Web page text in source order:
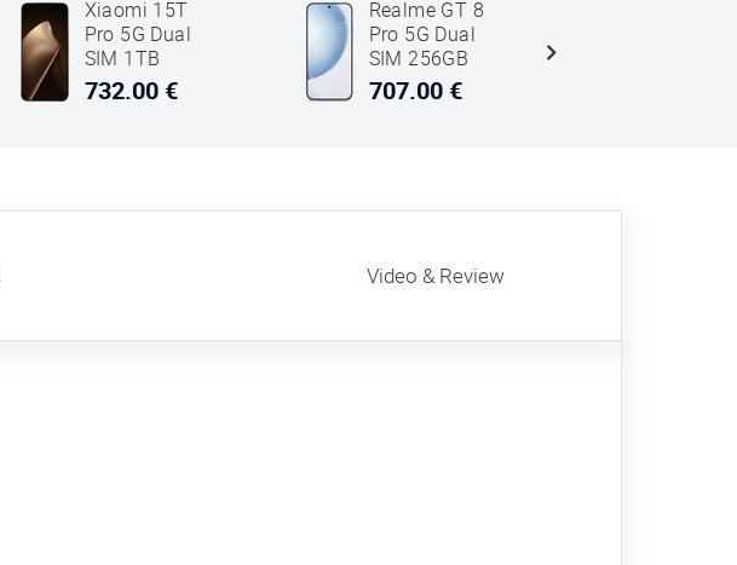
Xiaomi 15T
Pro 5G Dual
SIM 1TB
12GB RAM
732.00 €
Realme GT 8
Pro 5G Dual
SIM 256GB
12GB RAM
707.00 €
Video & Review